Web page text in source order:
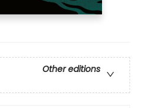
Other editions